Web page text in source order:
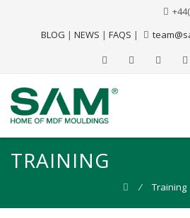
BLOG | NEWS | FAQS |
TRAINING
⁄ Training